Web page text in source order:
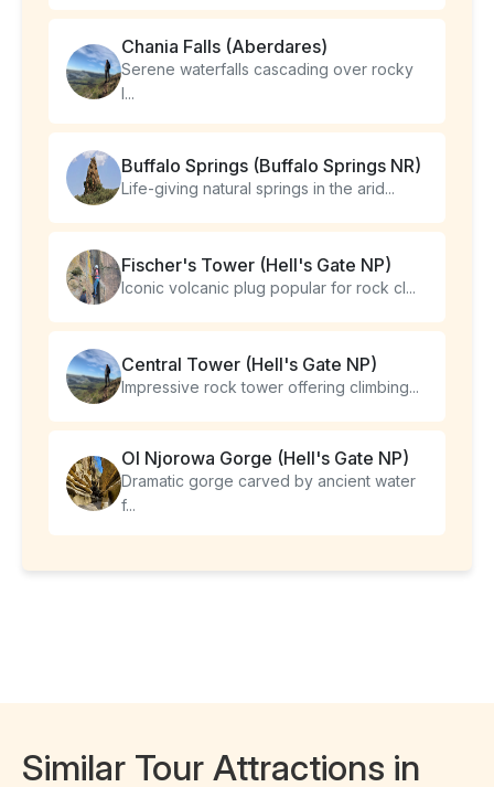
Chania Falls (Aberdares)
Serene waterfalls cascading over rocky
l...
Buffalo Springs (Buffalo Springs NR)
Life-giving natural springs in the arid...
Fischer's Tower (Hell's Gate NP)
Iconic volcanic plug popular for rock cl...
Central Tower (Hell's Gate NP)
Impressive rock tower offering climbing...
Ol Njorowa Gorge (Hell's Gate NP)
Dramatic gorge carved by ancient water
f...
Similar Tour Attractions in